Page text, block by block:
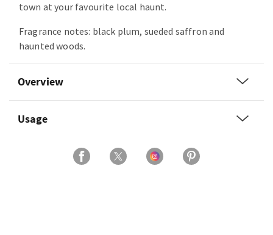
town at your favourite local haunt.
Fragrance notes: black plum, sueded saffron and
haunted woods.
Overview
Usage